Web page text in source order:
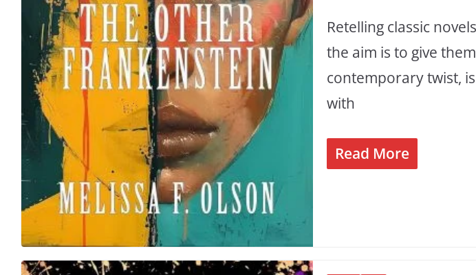
Retelling classic
the aim is to give
contemporary twist,
with
Read More